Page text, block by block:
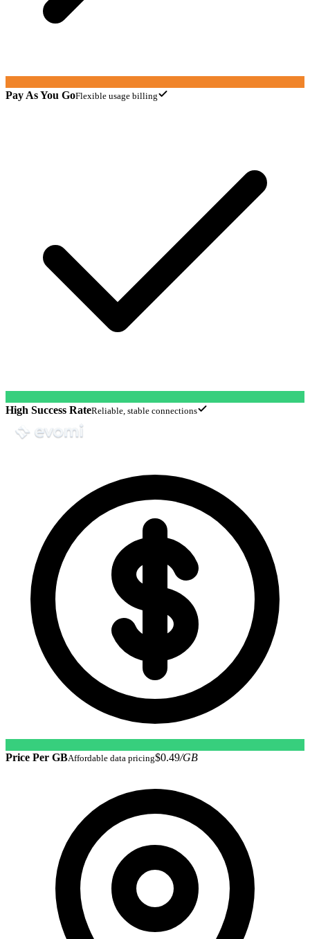
Pay As You GoFlexible usage billing
High Success RateReliable, stable connections
Price Per GBAffordable data pricing$0.49/GB